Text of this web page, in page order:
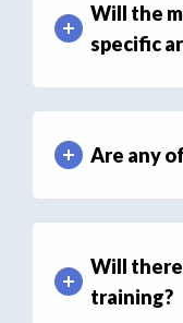
Will the
specific
Are any
Will
training?